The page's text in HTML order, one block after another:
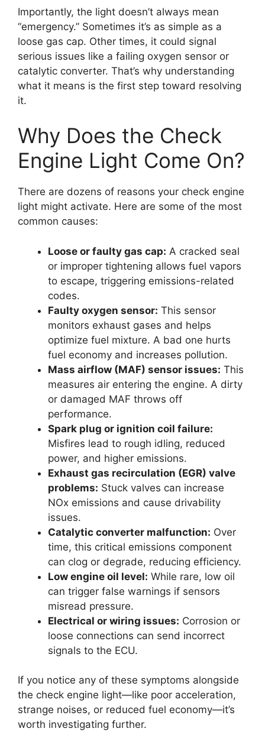
Importantly, the light doesn’t always mean
“emergency.” Sometimes it’s as simple as a
loose gas cap. Other times, it could signal
serious issues like a failing oxygen sensor or
catalytic converter. That’s why understanding
what it means is the first step toward resolving
it.
Why Does the Check
Engine Light Come On?
There are dozens of reasons your check engine
light might activate. Here are some of the most
common causes:
Loose or faulty gas cap: A cracked seal
or improper tightening allows fuel vapors
to escape, triggering emissions-related
codes.
Faulty oxygen sensor: This sensor
monitors exhaust gases and helps
optimize fuel mixture. A bad one hurts
fuel economy and increases pollution.
Mass airflow (MAF) sensor issues: This
measures air entering the engine. A dirty
or damaged MAF throws off
performance.
Spark plug or ignition coil failure:
Misfires lead to rough idling, reduced
power, and higher emissions.
Exhaust gas recirculation (EGR) valve
problems: Stuck valves can increase
NOx emissions and cause drivability
issues.
Catalytic converter malfunction: Over
time, this critical emissions component
can clog or degrade, reducing efficiency.
Low engine oil level: While rare, low oil
can trigger false warnings if sensors
misread pressure.
Electrical or wiring issues: Corrosion or
loose connections can send incorrect
signals to the ECU.
If you notice any of these symptoms alongside
the check engine light—like poor acceleration,
strange noises, or reduced fuel economy—it’s
worth investigating further.